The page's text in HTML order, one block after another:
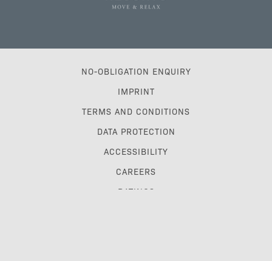
NO-OBLIGATION ENQUIRY
IMPRINT
TERMS AND CONDITIONS
DATA PROTECTION
ACCESSIBILITY
CAREERS
RATINGS